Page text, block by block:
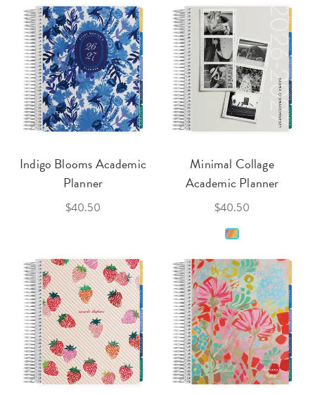
Indigo Blooms Academic
Planner
$40.50
Minimal Collage
Academic Planner
$40.50